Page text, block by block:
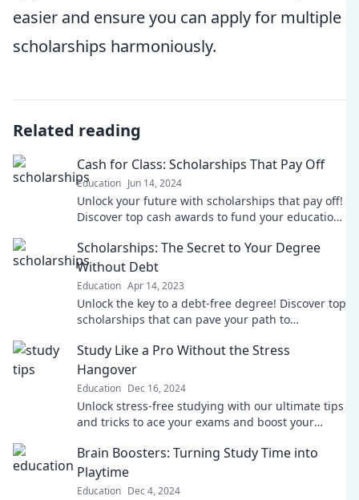
easier and ensure you can apply for multiple
scholarships harmoniously.
Related reading
Cash for Class: Scholarships That Pay Off
Education Jun 14, 2024
Unlock your future with scholarships that pay off!
Discover top cash awards to fund your education
Scholarships: The Secret to Your Degree
Without Debt
Education Apr 14, 2023
Unlock the key to a debt-free degree! Discover top
scholarships that can pave your path to
Study Like a Pro Without the Stress
Hangover
Education Dec 16, 2024
Unlock stress-free studying with our ultimate tips
and tricks to ace your exams and boost your
Brain Boosters: Turning Study Time into
Playtime
Education Dec 4, 2024